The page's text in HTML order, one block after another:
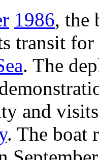
1986, the
transit
. The
and
. The boat